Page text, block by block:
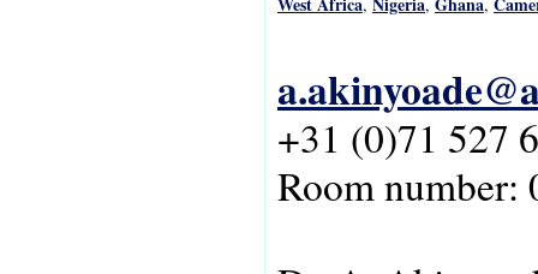
+31 (0)71 527
Room number: